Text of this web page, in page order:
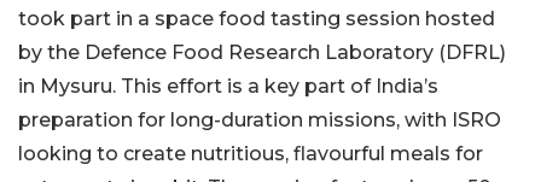
took part in a space food tasting session hosted
by the Defence Food Research Laboratory (DFRL)
in Mysuru. This effort is a key part of India’s
preparation for long-duration missions, with ISRO
looking to create nutritious, flavourful meals for